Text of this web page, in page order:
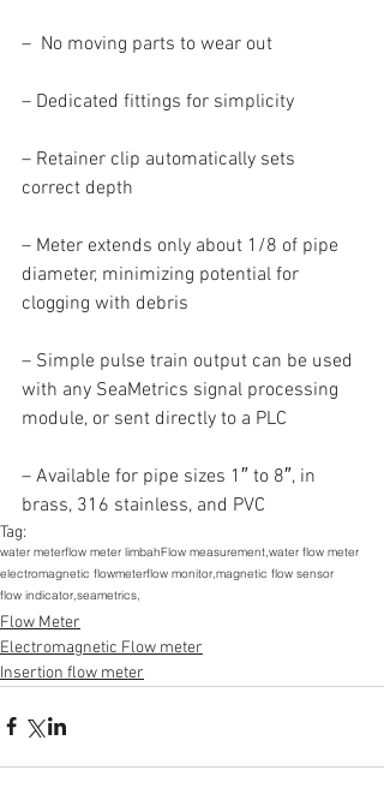
–  No moving parts to wear out
– Dedicated fittings for simplicity
– Retainer clip automatically sets
correct depth
– Meter extends only about 1/8 of pipe
diameter, minimizing potential for
clogging with debris
– Simple pulse train output can be used
with any SeaMetrics signal processing
module, or sent directly to a PLC
– Available for pipe sizes 1″ to 8″, in
brass, 316 stainless, and PVC
Tag:
water meterflow meter limbahFlow measurement, water flow meter
electromagnetic flowmeterflow monitor, magnetic flow sensor
flow indicator, seametrics,
Flow Meter
Electromagnetic Flow meter
Insertion flow meter